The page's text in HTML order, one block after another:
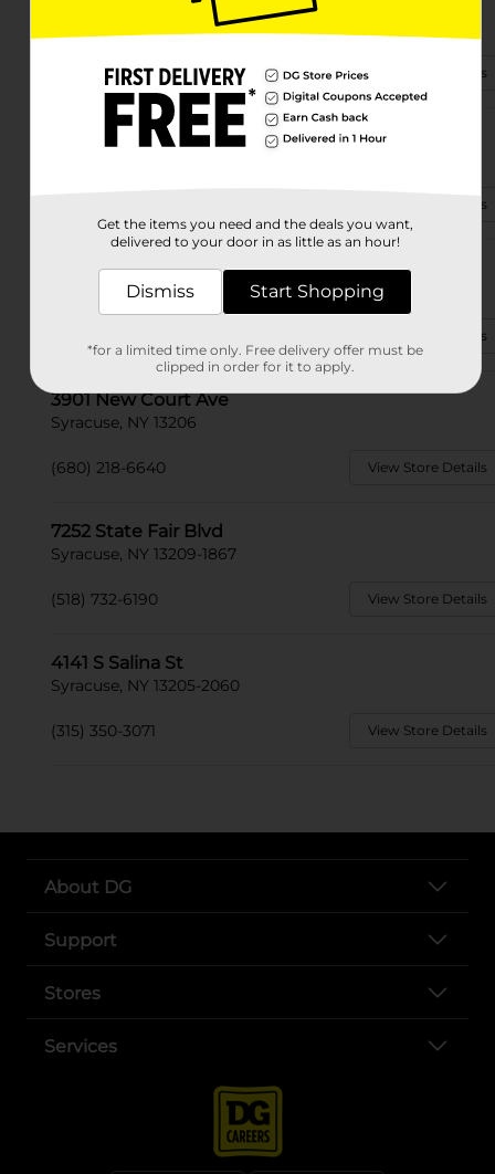
6046 East Taft Road
(315) 401-0340 View Store Details
220 S Geddes St
View Store Details
101 Lawrence Rd E
Syracuse, NY 13212
View Store Details
3901 New Court Ave
Syracuse, NY 13206
(680) 218-6640 View Store Details
7252 State Fair Blvd
Syracuse, NY 13209-1867
(518) 732-6190 View Store Details
4141 S Salina St
Syracuse, NY 13205-2060
(315) 350-3071 View Store Details
About DG
Support
Stores
Services
Get the items you need and the deals you want,
delivered to your door in as little as an hour!
Dismiss Start Shopping
*for a limited time only. Free delivery offer must be
clipped in order for it to apply.